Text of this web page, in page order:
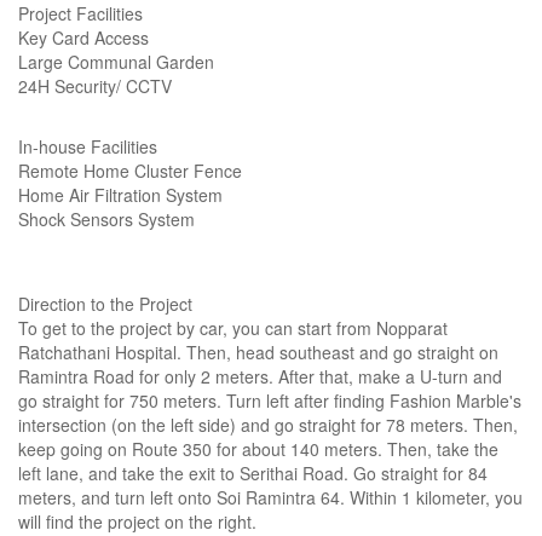
Project Facilities
Key Card Access
Large Communal Garden
24H Security/ CCTV
In-house Facilities
Remote Home Cluster Fence
Home Air Filtration System
Shock Sensors System
Direction to the Project
To get to the project by car, you can start from Nopparat
Ratchathani Hospital. Then, head southeast and go straight on
Ramintra Road for only 2 meters. After that, make a U-turn and
go straight for 750 meters. Turn left after finding Fashion Marble's
intersection (on the left side) and go straight for 78 meters. Then,
keep going on Route 350 for about 140 meters. Then, take the
left lane, and take the exit to Serithai Road. Go straight for 84
meters, and turn left onto Soi Ramintra 64. Within 1 kilometer, you
will find the project on the right.